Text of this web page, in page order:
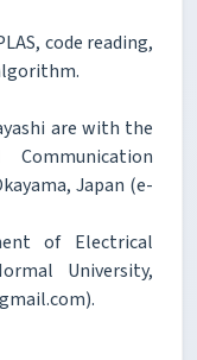
code reading,
are with the
Japan (e-
of Electrical
University,